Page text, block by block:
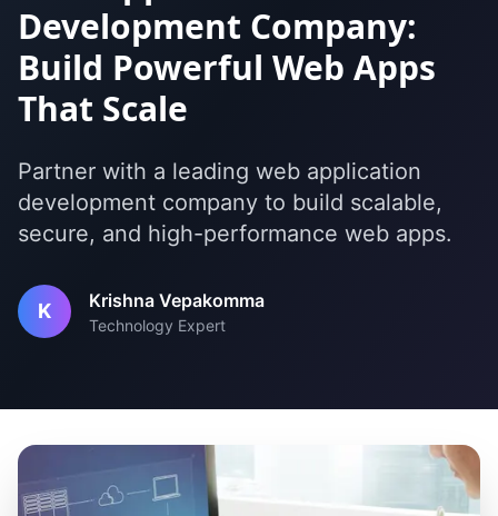
Development Company:
Build Powerful Web Apps
That Scale
Partner with a leading web application
development company to build scalable,
secure, and high-performance web apps.
K Krishna Vepakomma
Technology Expert